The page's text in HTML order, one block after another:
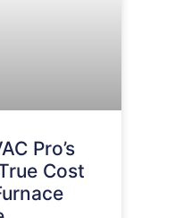
Pro’s
Cost